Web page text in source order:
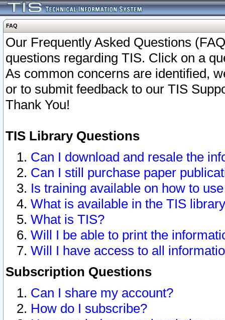
FAQ
Our Frequently Asked Questions
questions regarding TIS. Click on a
As common concerns are identified,
or to submit feedback to our TIS
Thank You!
TIS Library Questions
Can I download and resale the
Can I still purchase paper
Is training available on how to
What is available in the TIS
What is TIS?
Will I be able to print the
Will I have access to all
Subscription Questions
Can I share my account?
How do I subscribe?